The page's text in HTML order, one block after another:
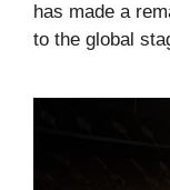
has made a
to the global